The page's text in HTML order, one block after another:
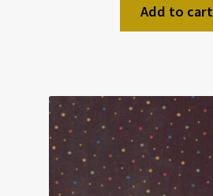
Add to cart